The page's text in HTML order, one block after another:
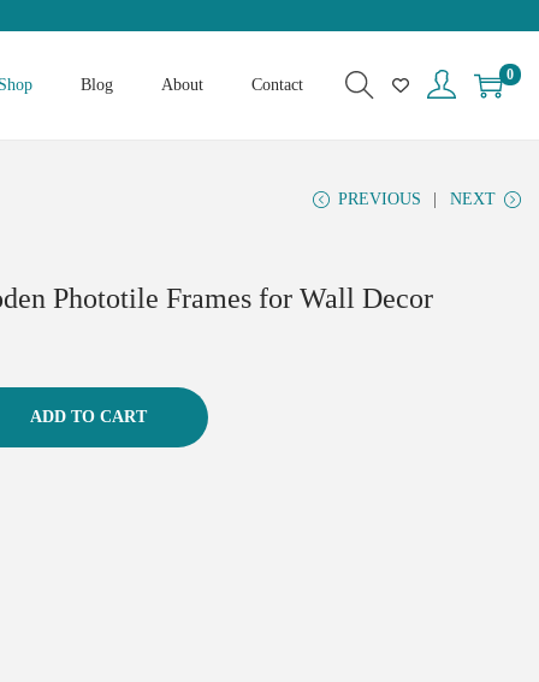
Blog About Contact
0
PREVIOUS NEXT
Phototile Frames for Wall Decor
ADD TO CART